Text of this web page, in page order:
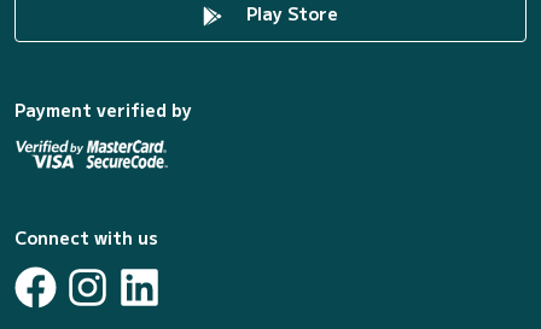
Play Store
Payment verified by
Connect with us